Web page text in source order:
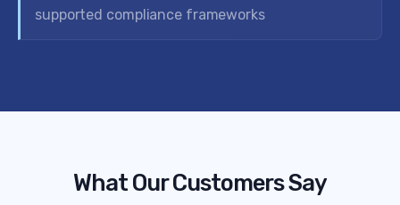
supported compliance frameworks
What Our Customers Say